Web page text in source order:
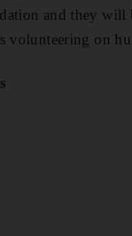
and they will
volunteering on